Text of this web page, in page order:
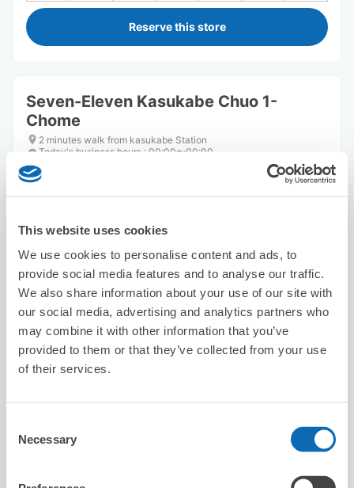
This website uses cookies
We use cookies to personalise content and ads, to
provide social media features and to analyse our traffic.
We also share information about your use of our site with
our social media, advertising and analytics partners who
may combine it with other information that you’ve
provided to them or that they’ve collected from your use
of their services.
Selection
Necessary
Reserve this store
Seven-Eleven Kasukabe Chuo 1-
Chome
2 minutes walk from kasukabe Station
Today's business hours : 00:00〜00:00
Number of packages that can be stored
Suitcase size:2 Bag size:2
Availability time
8/8Sat 8/9Sun 8/10 Mon 8/11Tue 8/12Wed 8/13Thu 8/14 Fri
URAWA REDS Home Game(Saitama